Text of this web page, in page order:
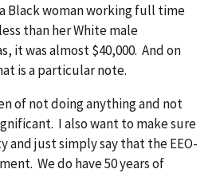
Black woman working full time
than her White male
it was almost $40,000. And on
is a particular note.
of not doing anything and not
I also want to make sure
just simply say that the EEO-
We do have 50 years of